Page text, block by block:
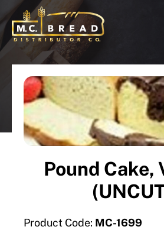
Pound Cake,
Product Code: MC-1699